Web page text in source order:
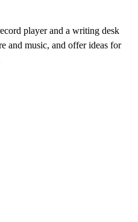
player and a writing desk
and music, and offer ideas for